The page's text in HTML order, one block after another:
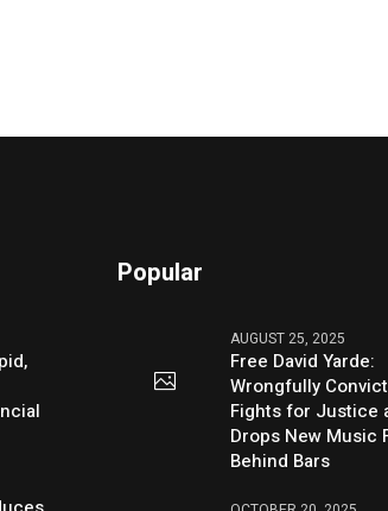
Popular
AUGUST 25, 2025
Free David Yarde:
Wrongfully
Fights for Justice
Drops New Music
Behind Bars